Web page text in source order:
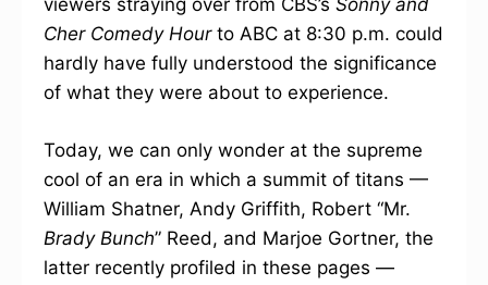
viewers straying over from CBS’s Sonny and
Cher Comedy Hourto ABC at 8:30 p.m. could
hardly have fully understood the significance
of what they were about to experience.
Today, we can only wonder at the supreme
cool of an era in which a summit of titans —
William Shatner, Andy Griffith, Robert “Mr.
Brady Bunch” Reed, and Marjoe Gortner, the
latter recently profiled in these pages —